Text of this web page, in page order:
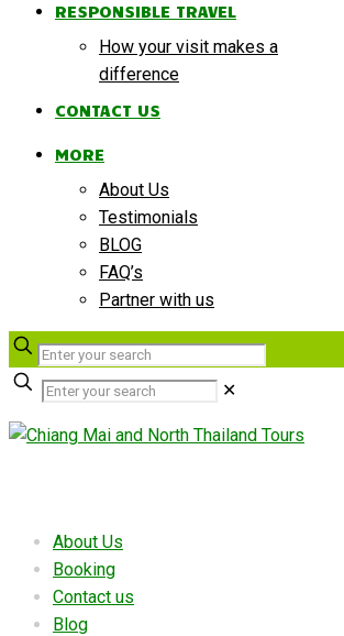
RESPONSIBLE TRAVEL
How your visit makes a
difference
CONTACT US
MORE
About Us
Testimonials
BLOG
FAQ’s
Partner with us
✕
About Us
Booking
Contact us
Blog